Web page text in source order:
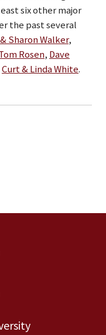
six other major
the past several
Sharon Walker,
Rosen, Dave
Curt & Linda White.